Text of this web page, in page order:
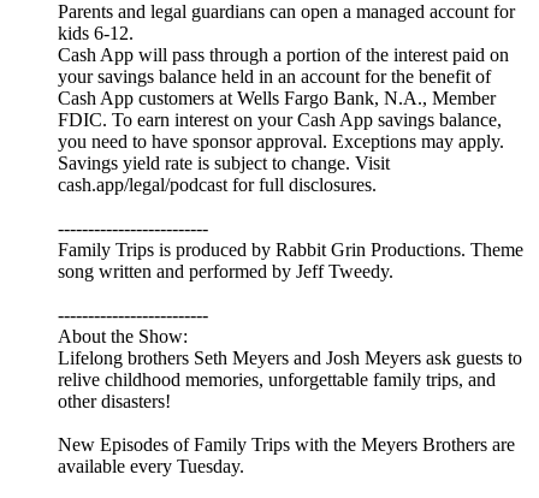
Parents and legal guardians can open a managed account for
kids 6-12.
Cash App will pass through a portion of the interest paid on
your savings balance held in an account for the benefit of
Cash App customers at Wells Fargo Bank, N.A., Member
FDIC. To earn interest on your Cash App savings balance,
you need to have sponsor approval. Exceptions may apply.
Savings yield rate is subject to change. Visit
cash.app/legal/podcast for full disclosures.
-------------------------
Family Trips is produced by Rabbit Grin Productions. Theme
song written and performed by Jeff Tweedy.
-------------------------
About the Show:
Lifelong brothers Seth Meyers and Josh Meyers ask guests to
relive childhood memories, unforgettable family trips, and
other disasters!
New Episodes of Family Trips with the Meyers Brothers are
available every Tuesday.